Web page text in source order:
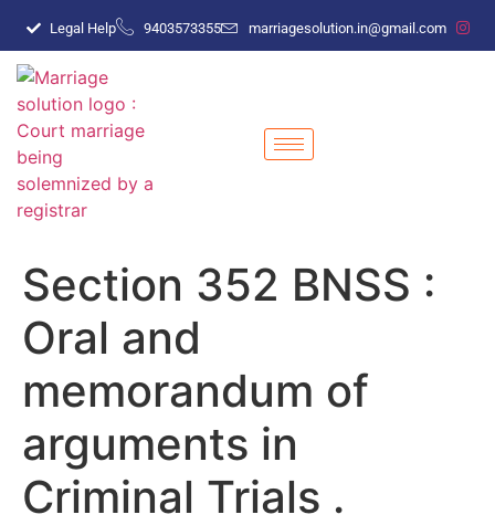
Legal Help 9403573355 marriagesolution.in@gmail.com
Section 352 BNSS :
Oral and
memorandum of
arguments in
Criminal Trials .